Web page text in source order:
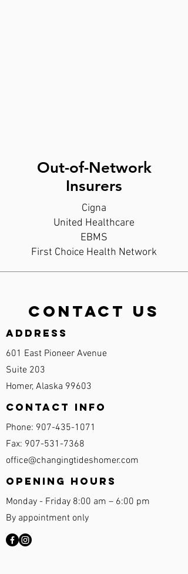
Out-of-Network
Insurers
Cigna
United Healthcare
EBMS
First Choice Health Network
Contact Us
Address
601 East Pioneer Avenue
Suite 203
Homer, Alaska 99603
Contact Info
Phone: 907-435-1071
Fax: 907-531-7368
office@changingtideshomer.com
Opening Hours
Monday - Friday 8:00 am – 6:00 pm
By appointment only